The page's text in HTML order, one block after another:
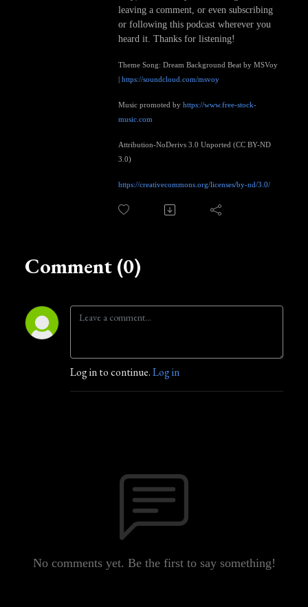
leaving a comment, or even subscribing
or following this podcast wherever you
heard it. Thanks for listening!
Theme Song: Dream Background Beat by MSVoy
https://soundcloud.com/msvoy
Music promoted by https://www.free-stock-
music.com
Attribution-NoDerivs 3.0 Unported (CC BY-ND
3.0)
https://creativecommons.org/licenses/by-nd/3.0/
Comment (0)
Log in to continue.Log in
No comments yet. Be the first to say something!